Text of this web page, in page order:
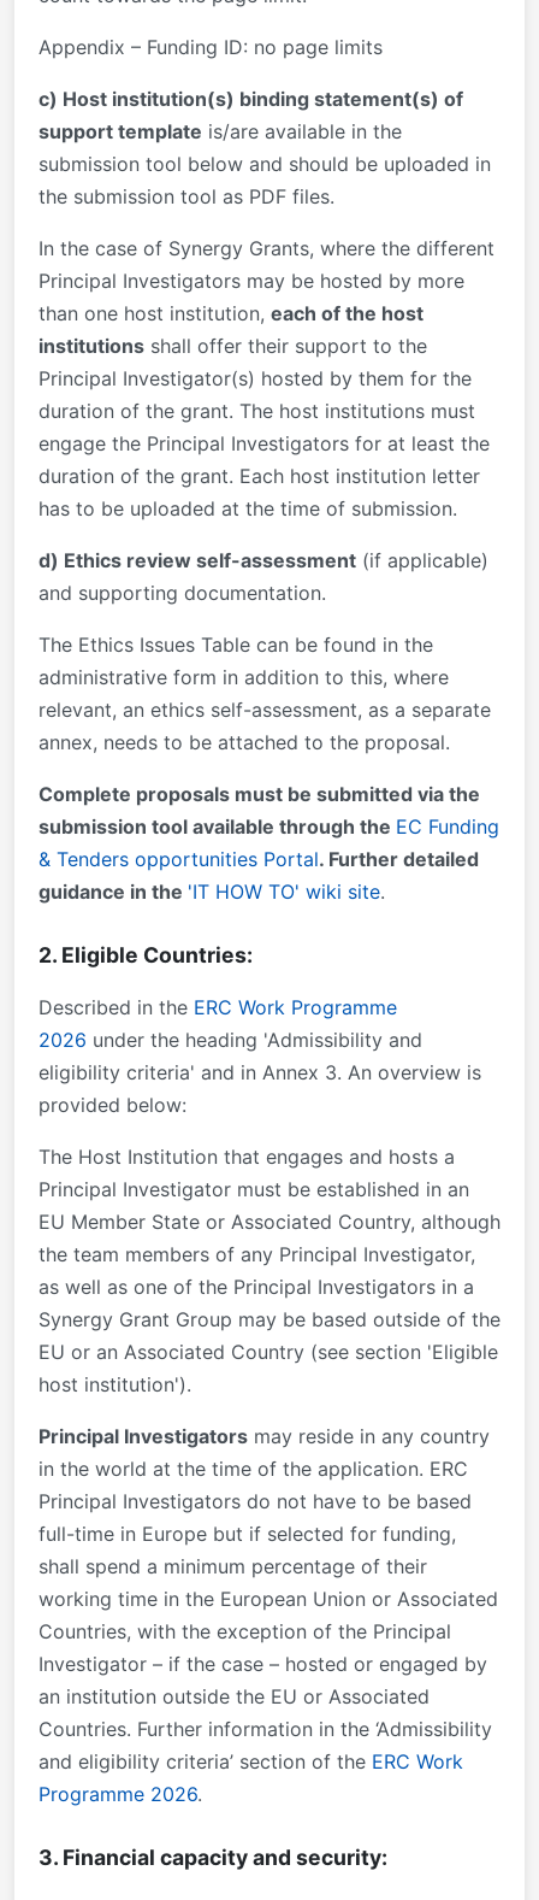
Appendix – Funding ID: no page limits
c) Host institution(s) binding statement(s) of
support template is/are available in the
submission tool below and should be uploaded in
the submission tool as PDF files.
In the case of Synergy Grants, where the different
Principal Investigators may be hosted by more
than one host institution, each of the host
institutions shall offer their support to the
Principal Investigator(s) hosted by them for the
duration of the grant. The host institutions must
engage the Principal Investigators for at least the
duration of the grant. Each host institution letter
has to be uploaded at the time of submission.
d) Ethics review self-assessment (if applicable)
and supporting documentation.
The Ethics Issues Table can be found in the
administrative form in addition to this, where
relevant, an ethics self-assessment, as a separate
annex, needs to be attached to the proposal.
Complete proposals must be submitted via the
submission tool available through the EC Funding
& Tenders opportunities Portal. Further detailed
guidance in the 'IT HOW TO' wiki site.
2. Eligible Countries:
Described in the ERC Work Programme
2026 under the heading 'Admissibility and
eligibility criteria' and in Annex 3. An overview is
provided below:
The Host Institution that engages and hosts a
Principal Investigator must be established in an
EU Member State or Associated Country, although
the team members of any Principal Investigator,
as well as one of the Principal Investigators in a
Synergy Grant Group may be based outside of the
EU or an Associated Country (see section 'Eligible
host institution').
Principal Investigators may reside in any country
in the world at the time of the application. ERC
Principal Investigators do not have to be based
full-time in Europe but if selected for funding,
shall spend a minimum percentage of their
working time in the European Union or Associated
Countries, with the exception of the Principal
Investigator – if the case – hosted or engaged by
an institution outside the EU or Associated
Countries. Further information in the ‘Admissibility
and eligibility criteria’ section of the ERC Work
Programme 2026.
3. Financial capacity and security: